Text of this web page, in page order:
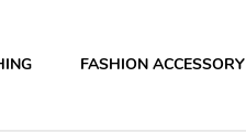
FASHION ACCESSORY